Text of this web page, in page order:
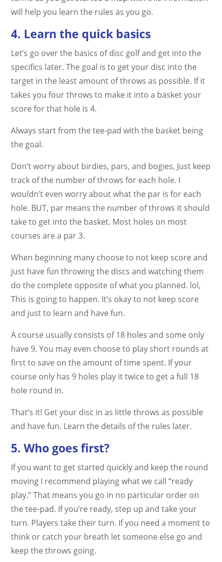
will help you learn the rules as you go.
4. Learn the quick basics
Let’s go over the basics of disc golf and get into the
specifics later. The goal is to get your disc into the
target in the least amount of throws as possible. If it
takes you four throws to make it into a basket your
score for that hole is 4.
Always start from the tee-pad with the basket being
the goal.
Don’t worry about birdies, pars, and bogies, Just keep
track of the number of throws for each hole. I
wouldn’t even worry about what the par is for each
hole. BUT, par means the number of throws it should
take to get into the basket. Most holes on most
courses are a par 3.
When beginning many choose to not keep score and
just have fun throwing the discs and watching them
do the complete opposite of what you planned. lol,
This is going to happen. It’s okay to not keep score
and just to learn and have fun.
A course usually consists of 18 holes and some only
have 9. You may even choose to play short rounds at
first to save on the amount of time spent. If your
course only has 9 holes play it twice to get a full 18
hole round in.
That’s it! Get your disc in as little throws as possible
and have fun. Learn the details of the rules later.
5. Who goes first?
If you want to get started quickly and keep the round
moving I recommend playing what we call “ready
play.” That means you go in no particular order on
the tee-pad. If you’re ready, step up and take your
turn. Players take their turn. If you need a moment to
think or catch your breath let someone else go and
keep the throws going.